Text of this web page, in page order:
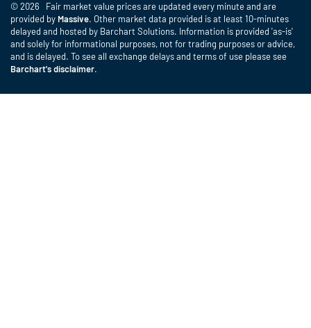
© 2026 Fair market value prices are updated every minute and are
provided by Massive. Other market data provided is at least 10-minutes
delayed and hosted by Barchart Solutions. Information is provided 'as-is'
and solely for informational purposes, not for trading purposes or advice,
and is delayed. To see all exchange delays and terms of use please see
Barchart's disclaimer.